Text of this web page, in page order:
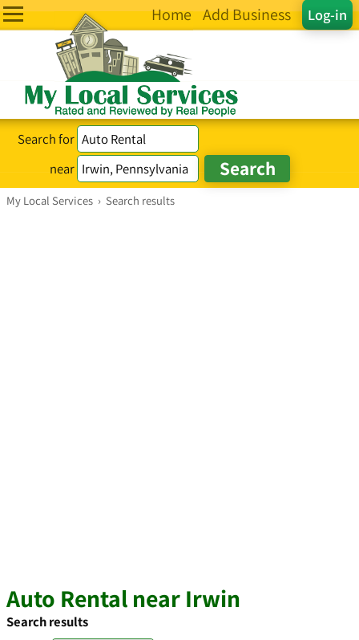
Log-in
Home Add Business
Search for
near
My Local Services › Search results
Auto Rental near Irwin
Search results